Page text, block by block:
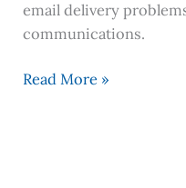
email delivery
communications.
Read More »